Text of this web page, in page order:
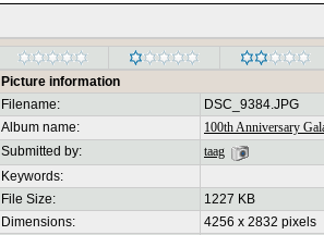
Picture information
Filename:
DSC_9384.JPG
Album name:
100th Anniversary
Submitted by:
taag
Keywords:
File Size:
1227 KB
Dimensions:
4256 x 2832 pixels